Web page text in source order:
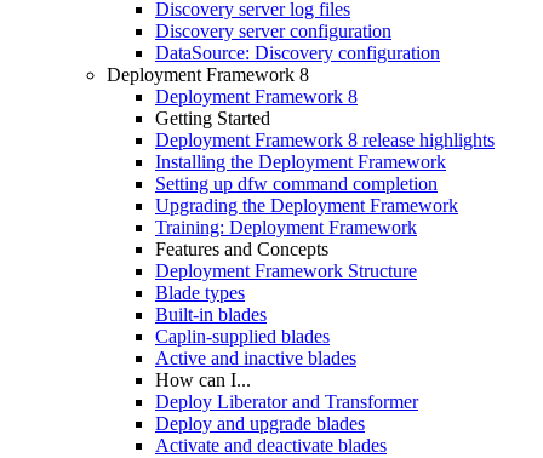
Discovery server log files
Discovery server configuration
DataSource: Discovery configuration
Deployment Framework 8
Deployment Framework 8
Getting Started
Deployment Framework 8 release highlights
Installing the Deployment Framework
Setting up dfw command completion
Upgrading the Deployment Framework
Training: Deployment Framework
Features and Concepts
Deployment Framework Structure
Blade types
Built-in blades
Caplin-supplied blades
Active and inactive blades
How can I...
Deploy Liberator and Transformer
Deploy and upgrade blades
Activate and deactivate blades